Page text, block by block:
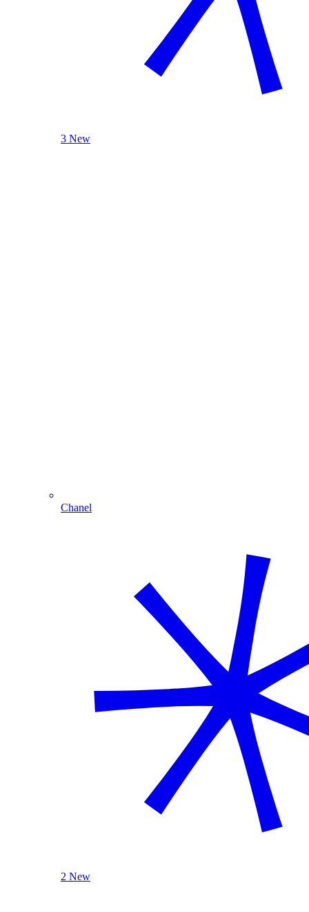
3 New
Chanel
2 New